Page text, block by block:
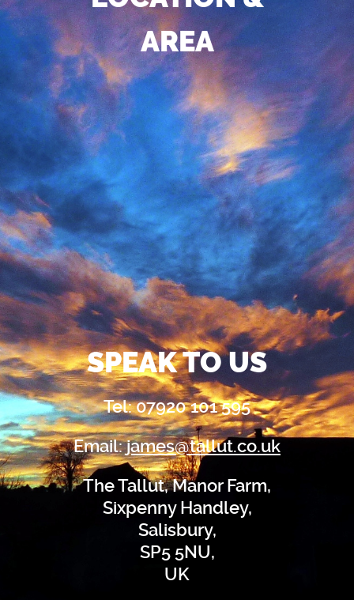
AREA
SPEAK TO US
Tel: 07920 101 595
Email:james@tallut.co.uk
The Tallut, Manor Farm,
Sixpenny Handley,
Salisbury,
SP5 5NU,
UK